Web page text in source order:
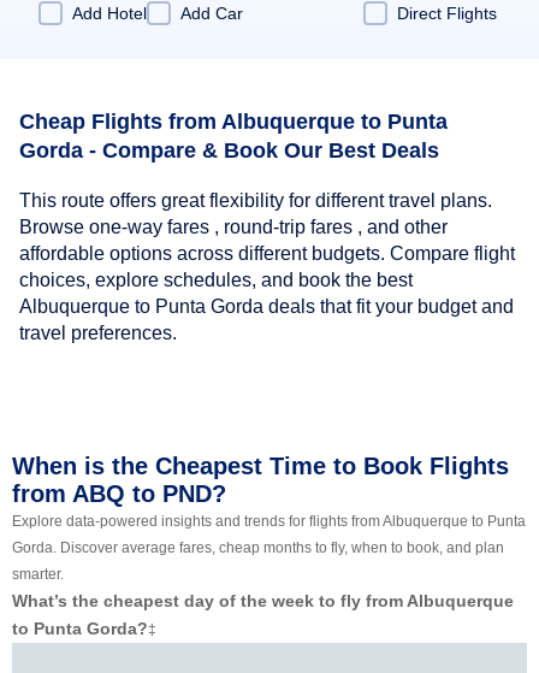
Add Hotel
Add Car Direct Flights
Cheap Flights from Albuquerque to Punta
Gorda - Compare & Book Our Best Deals
This route offers great flexibility for different travel plans.
Browse one-way fares , round-trip fares , and other
affordable options across different budgets. Compare flight
choices, explore schedules, and book the best
Albuquerque to Punta Gorda deals that fit your budget and
travel preferences.
When is the Cheapest Time to Book Flights
from ABQ to PND?
Explore data-powered insights and trends for flights from Albuquerque to Punta
Gorda. Discover average fares, cheap months to fly, when to book, and plan
smarter.
What’s the cheapest day of the week to fly from Albuquerque
to Punta Gorda?‡